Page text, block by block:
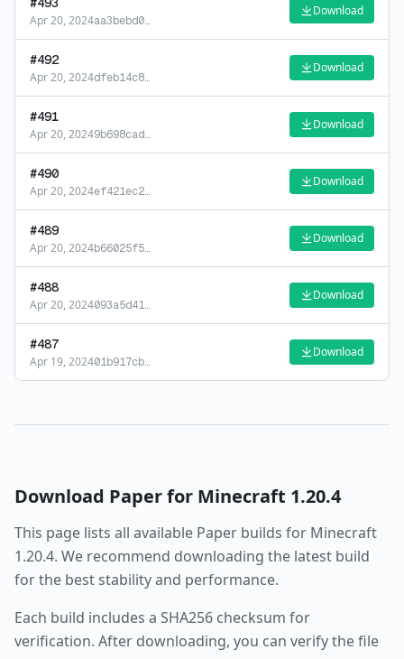
Apr 20, 2024aa3bebd0…
Download
#492
Apr 20, 2024dfeb14c8…
Download
#491
Apr 20, 20249b698cad…
Download
#490
Apr 20, 2024ef421ec2…
Download
#489
Apr 20, 2024b66025f5…
Download
#488
Apr 20, 2024093a5d41…
Download
#487
Apr 19, 202401b917cb…
Download
Download Paperfor Minecraft 1.20.4
This page lists all available Paper builds for Minecraft
1.20.4. We recommend downloading the latest build
for the best stability and performance.
Each build includes a SHA256 checksum for
verification. After downloading, you can verify the file